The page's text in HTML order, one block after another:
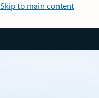
Skip to main content